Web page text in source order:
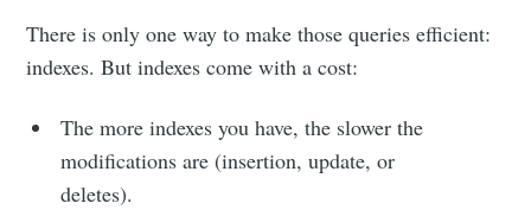
There is only one way to make those queries efficient:
indexes. But indexes come with a cost:
The more indexes you have, the slower the
modifications are (insertion, update, or
deletes).